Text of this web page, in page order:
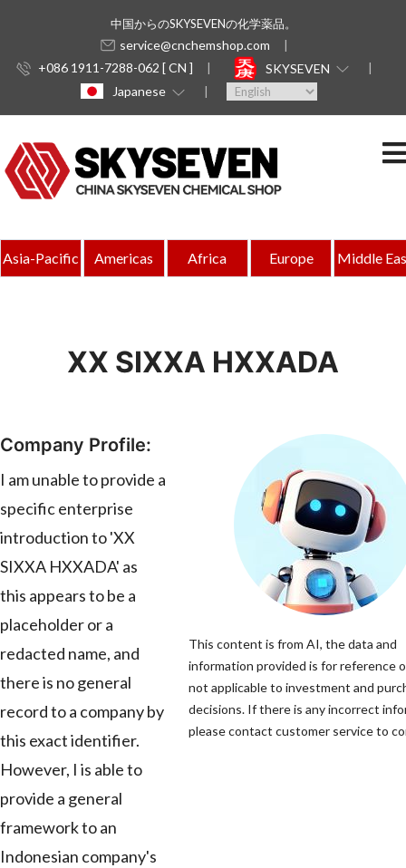
中国からのSKYSEVENの化学薬品。
service@cnchemshop.com
+086 1911-7288-062 [ CN ]
SKYSEVEN
Japanese
Asia-Pacific Americas Africa Europe Middle
XX SIXXA HXXADA
Company Profile:
I am unable to provide a
specific enterprise
introduction to 'XX
SIXXA HXXADA' as
this appears to be a
placeholder or a
redacted name, and
there is no general
record to a company by
this exact identifier.
However, I is able to
provide a general
framework to an
Indonesian company's
This content is from AI, the data and
information provided is for reference
not applicable to investment and
decisions. If there is any incorrect
please contact customer service to